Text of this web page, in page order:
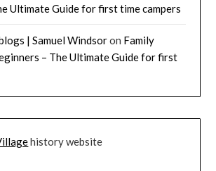
Ultimate Guide for first time campers
| Samuel Windsoron Family
– The Ultimate Guide for first
history website